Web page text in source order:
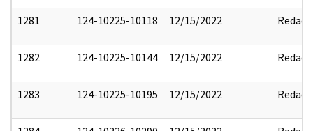
1281 124-10225-10118 12/15/2022 Redact
1282 124-10225-10144 12/15/2022 Redact
1283 124-10225-10195 12/15/2022 Redact